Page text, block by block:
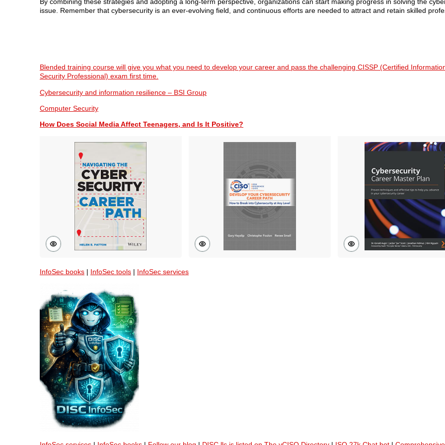
issue. Remember that cybersecurity is an ever-evolving field, and continuous efforts are needed to attract and retain skilled
Blended training course will give you what you need to develop your career and pass the challenging CISSP (Certified
Security Professional) exam first time.
Cybersecurity and information resilience – BSI Group
Computer Security
How Does Social Media Affect Teenagers, and Is It Positive?
InfoSec books | InfoSec tools | InfoSec services